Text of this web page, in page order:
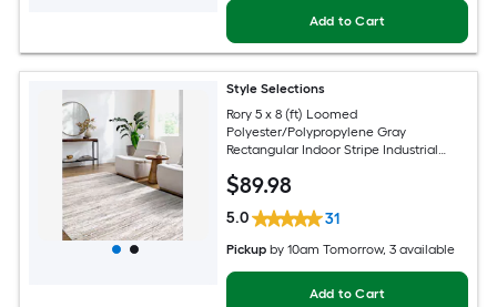
Add to Cart
Style Selections
Rory 5 x 8 (ft) Loomed
Polyester/Polypropylene Gray
Rectangular Indoor Stripe Industrial
$89.98
5.0 31
Pickup by10am Tomorrow, 3 available
Add to Cart